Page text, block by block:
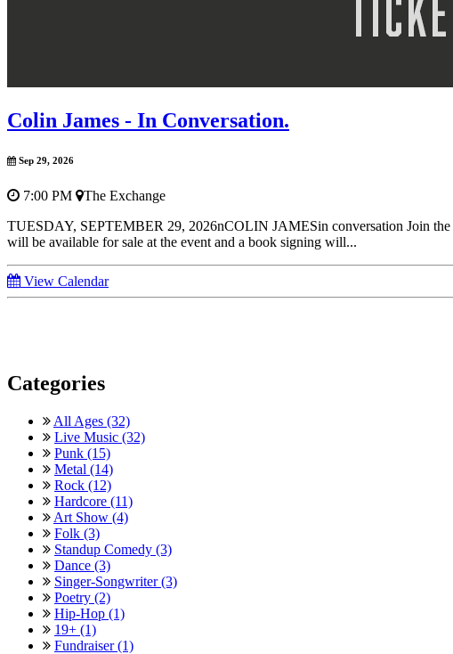
Colin James - In Conversation.
Sep 29, 2026
7:00 PM
The Exchange
TUESDAY, SEPTEMBER 29, 2026nCOLIN JAMESin conversation Join
will be available for sale at the event and a book signing will...
View Calendar
Categories
All Ages (32)
Live Music (32)
Punk (15)
Metal (14)
Rock (12)
Hardcore (11)
Art Show (4)
Folk (3)
Standup Comedy (3)
Dance (3)
Singer-Songwriter (3)
Poetry (2)
Hip-Hop (1)
19+ (1)
Fundraiser (1)